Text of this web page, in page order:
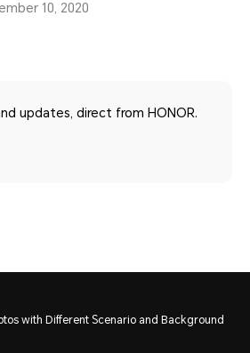
10, 2020
updates, direct from HONOR.
with Different Scenario and Background